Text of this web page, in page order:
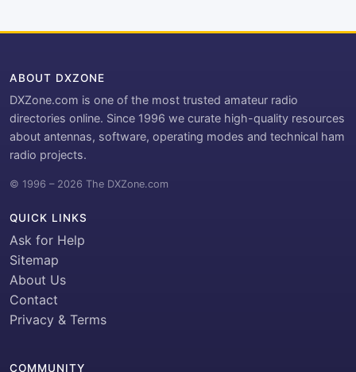
ABOUT DXZONE
DXZone.com is one of the most trusted amateur radio
directories online. Since 1996 we curate high-quality resources
about antennas, software, operating modes and technical ham
radio projects.
© 1996 – 2026 The DXZone.com
QUICK LINKS
Ask for Help
Sitemap
About Us
Contact
Privacy & Terms
COMMUNITY